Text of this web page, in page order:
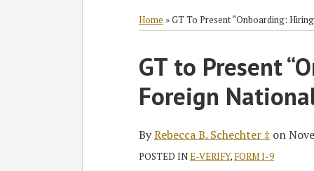
Home »GT To Present “Onboarding:
GT to Present
Foreign
ByRebecca B. Schechter ‡ on
POSTED INE-VERIFY, FORM I-9
Print:
Email
this
post
Tweet
this
post
Like
this
post
Share
this
post
LinkedIn
Read
more
about
Rebecca
B.
Schechter